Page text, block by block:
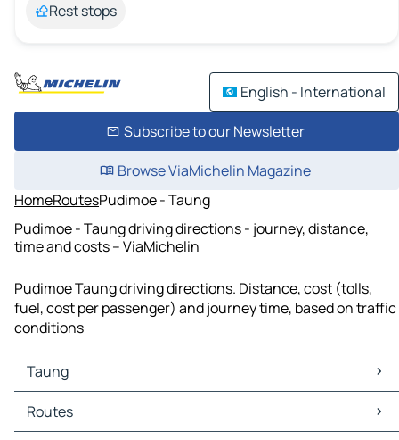
Rest stops
English - International
Subscribe to our Newsletter
Browse ViaMichelin Magazine
HomeRoutesPudimoe - Taung
Pudimoe - Taung driving directions - journey, distance,
time and costs – ViaMichelin
Pudimoe Taung driving directions. Distance, cost (tolls,
fuel, cost per passenger) and journey time, based on traffic
conditions
Taung
Taung Maps
Taung Traffic
Routes